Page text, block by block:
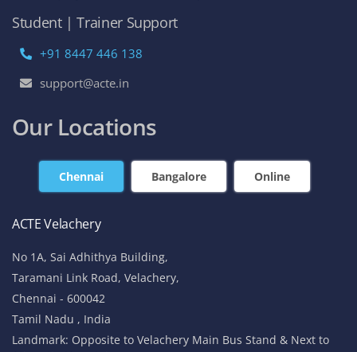
Student | Trainer Support
+91 8447 446 138
support@acte.in
Our Locations
Chennai Bangalore Online
ACTE Velachery
No 1A, Sai Adhithya Building,
Taramani Link Road, Velachery,
Chennai - 600042
Tamil Nadu , India
Landmark: Opposite to Velachery Main Bus Stand & Next to